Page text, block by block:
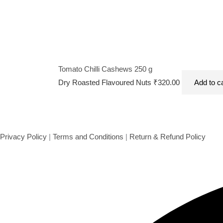
Tomato Chilli Cashews 250 g
Dry Roasted Flavoured Nuts ₹320.00 Add to
Privacy Policy | Terms and Conditions | Return & Refund Policy